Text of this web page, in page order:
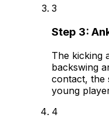
3
Step 3:
The kicking
backswing
contact, the
young
4